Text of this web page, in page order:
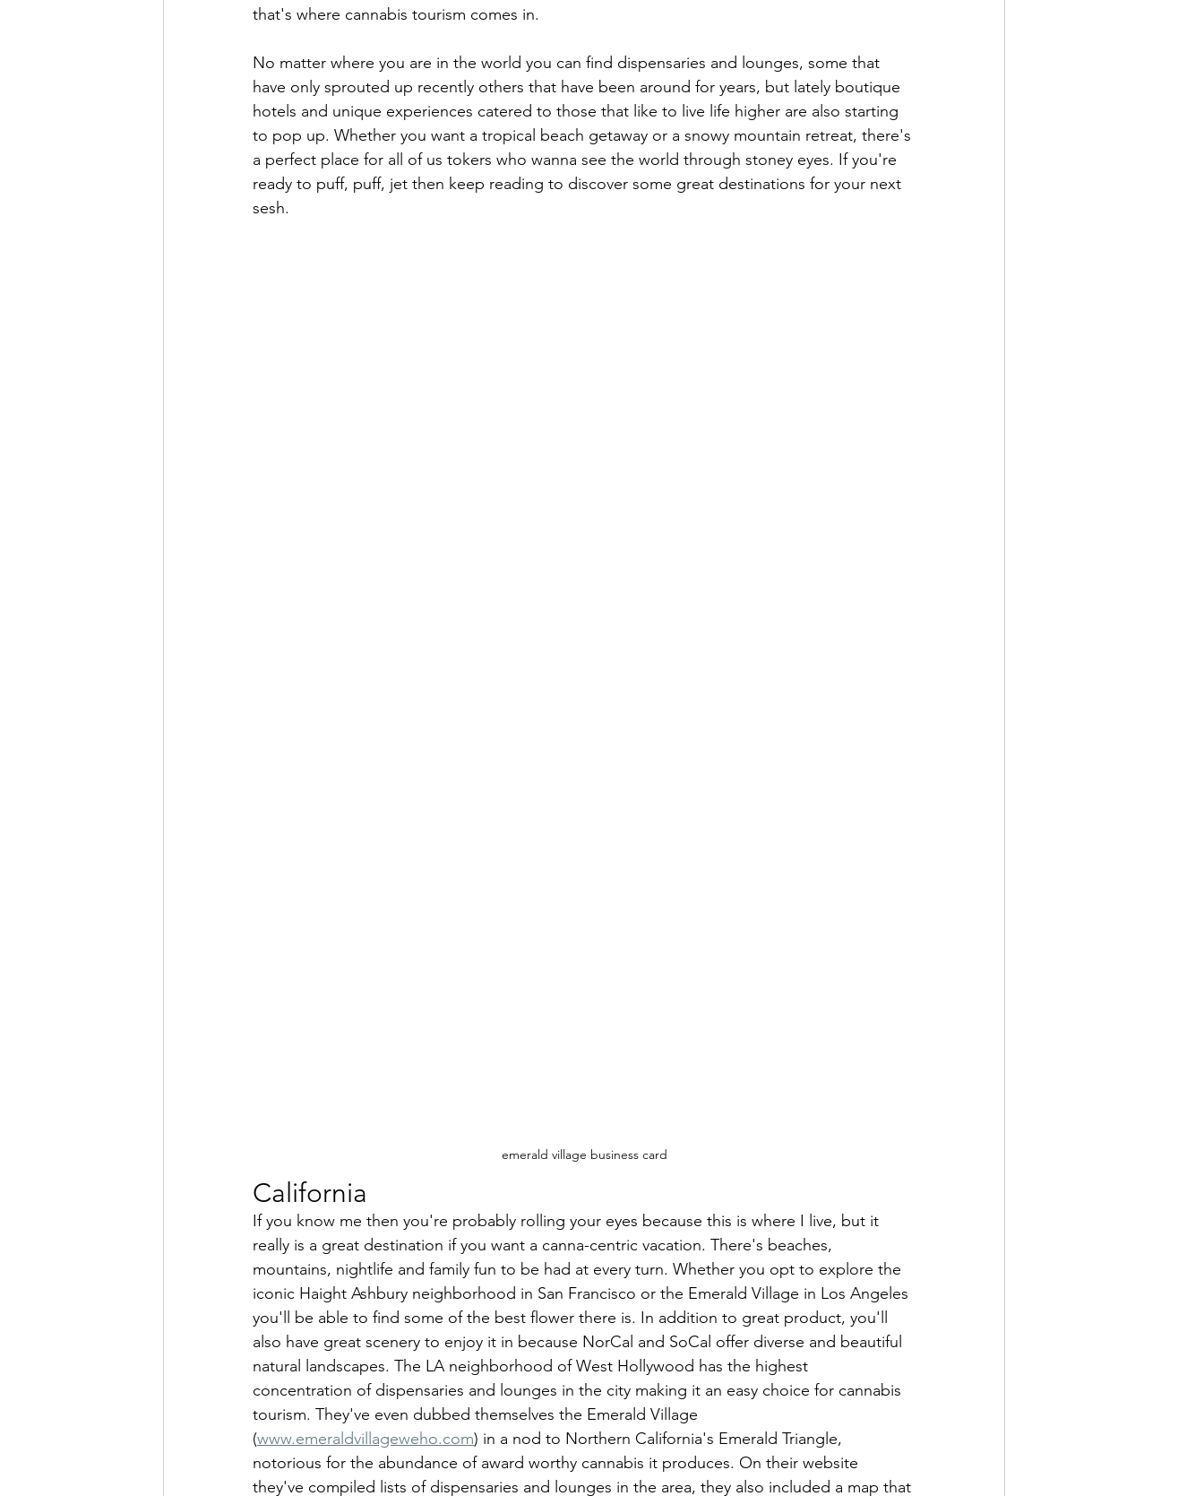
that's where cannabis tourism comes in.
No matter where you are in the world you can find dispensaries and lounges, some that
have only sprouted up recently others that have been around for years, but lately boutique
hotels and unique experiences catered to those that like to live life higher are also starting
to pop up. Whether you want a tropical beach getaway or a snowy mountain retreat, there's
a perfect place for all of us tokers who wanna see the world through stoney eyes. If you're
ready to puff, puff, jet then keep reading to discover some great destinations for your next
sesh.
emerald village business card
California
If you know me then you're probably rolling your eyes because this is where I live, but it
really is a great destination if you want a canna-centric vacation. There's beaches,
mountains, nightlife and family fun to be had at every turn. Whether you opt to explore the
iconic Haight Ashbury neighborhood in San Francisco or the Emerald Village in Los Angeles
you'll be able to find some of the best flower there is. In addition to great product, you'll
also have great scenery to enjoy it in because NorCal and SoCal offer diverse and beautiful
natural landscapes. The LA neighborhood of West Hollywood has the highest
concentration of dispensaries and lounges in the city making it an easy choice for cannabis
tourism. They've even dubbed themselves the Emerald Village
(www.emeraldvillageweho.com) in a nod to Northern California's Emerald Triangle,
notorious for the abundance of award worthy cannabis it produces. On their website
they've compiled lists of dispensaries and lounges in the area, they also included a map that